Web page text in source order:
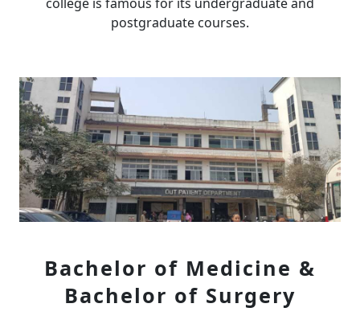
postgraduate courses.
Bachelor of Medicine &
Bachelor of Surgery